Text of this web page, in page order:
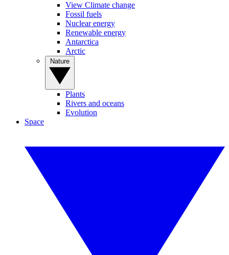
View Climate change
Fossil fuels
Nuclear energy
Renewable energy
Antarctica
Arctic
Plants
Rivers and oceans
Evolution
Space